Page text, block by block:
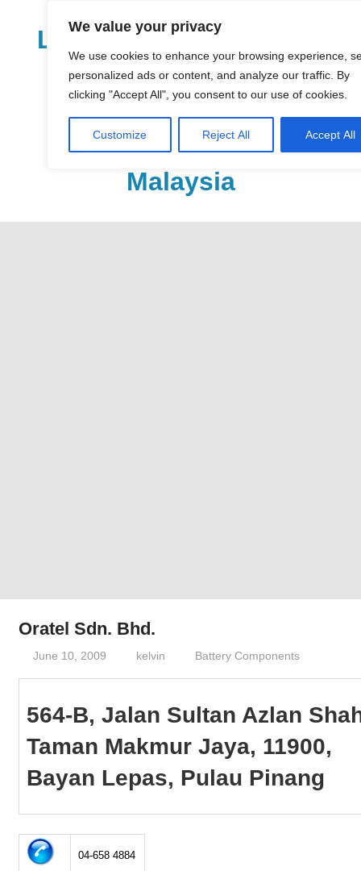
We value your privacy
We use cookies to enhance your browsing experience,
personalized ads or content, and analyze our traffic. By
clicking "Accept All", you consent to our use of cookies.
Customize Reject All Accept All
LoDirectory.com – Fast
Growing News,
Information, Local
Business Portal in
Malaysia
Oratel Sdn. Bhd.
June 10, 2009 kelvin Battery Components
564-B, Jalan Sultan Azlan
Taman Makmur Jaya, 11900,
Bayan Lepas, Pulau Pinang
04-658 4884